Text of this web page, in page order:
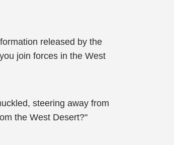
released by the
join forces in the West
steering away from
the West Desert?"